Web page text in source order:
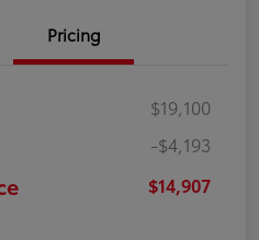
Pricing
$19,100
-$4,193
$14,907